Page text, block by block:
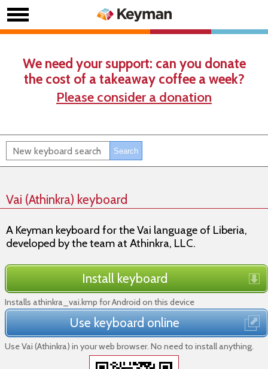
We need your support: can you donate
the cost of a takeaway coffee a week?
Please consider a donation
Vai (Athinkra) keyboard
A Keyman keyboard for the Vai language of Liberia,
developed by the team at Athinkra, LLC.
Install keyboard
Installs athinkra_vai.kmp for Android on this device
Use keyboard online
Use Vai (Athinkra) in your web browser. No need to install anything.